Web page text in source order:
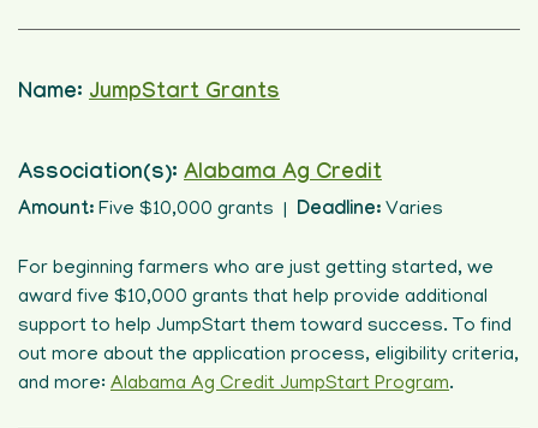
Name: JumpStart Grants
Association(s): Alabama Ag Credit
Amount: Five $10,000 grants | Deadline: Varies
For beginning farmers who are just getting started, we
award five $10,000 grants that help provide additional
support to help JumpStart them toward success. To find
out more about the application process, eligibility criteria,
and more: Alabama Ag Credit JumpStart Program.